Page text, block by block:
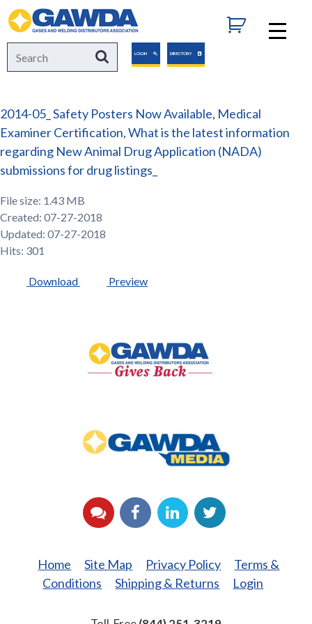
GAWDA
Search
for:
SearchLOGIN DIRECTORY
2014-05_ Safety Posters Now Available, Medical
Examiner Certification, What is the latest information
regarding New Animal Drug Application (NADA)
submissions for drug listings_
File size: 1.43 MB
Created: 07-27-2018
Updated: 07-27-2018
Hits: 301
Download Preview
Back
Media
YouTubeFacebook
LinkedInTwitter
Home Site Map Privacy Policy
Terms &
Conditions
Shipping & Returns Login